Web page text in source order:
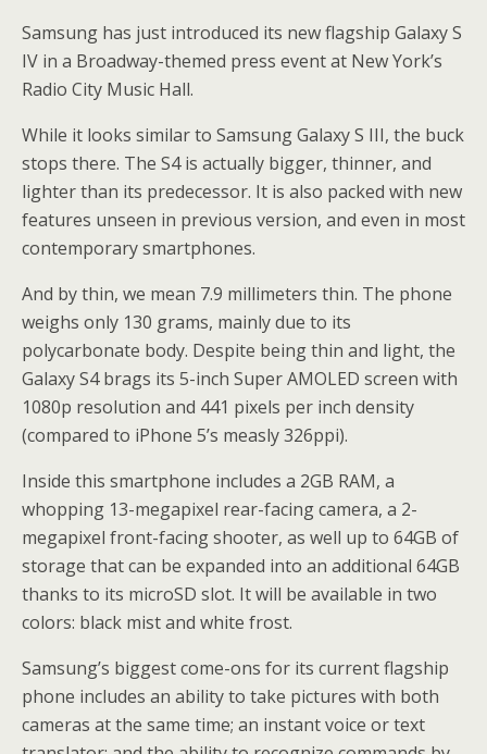
Samsung has just introduced its new flagship Galaxy S
IV in a Broadway-themed press event at New York’s
Radio City Music Hall.
While it looks similar to Samsung Galaxy S III, the buck
stops there. The S4 is actually bigger, thinner, and
lighter than its predecessor. It is also packed with new
features unseen in previous version, and even in most
contemporary smartphones.
And by thin, we mean 7.9 millimeters thin. The phone
weighs only 130 grams, mainly due to its
polycarbonate body. Despite being thin and light, the
Galaxy S4 brags its 5-inch Super AMOLED screen with
1080p resolution and 441 pixels per inch density
(compared to iPhone 5’s measly 326ppi).
Inside this smartphone includes a 2GB RAM, a
whopping 13-megapixel rear-facing camera, a 2-
megapixel front-facing shooter, as well up to 64GB of
storage that can be expanded into an additional 64GB
thanks to its microSD slot. It will be available in two
colors: black mist and white frost.
Samsung’s biggest come-ons for its current flagship
phone includes an ability to take pictures with both
cameras at the same time; an instant voice or text